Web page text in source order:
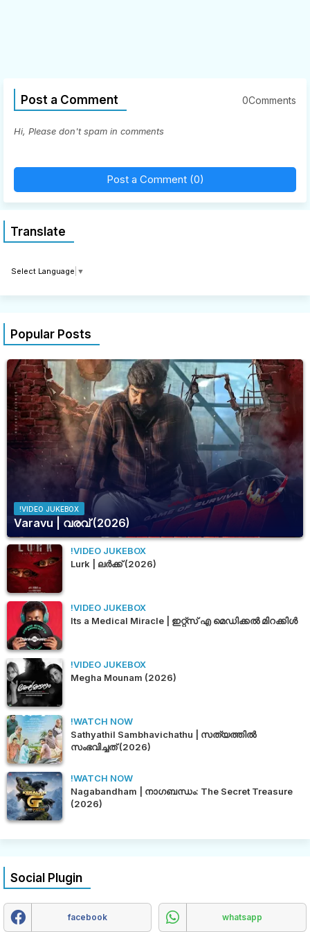
Post a Comment 0Comments
Hi, Please don't spam in comments
Post a Comment (0)
Translate
Select Language ▼
Popular Posts
!VIDEO JUKEBOX
Varavu | വരവ് (2026)
!VIDEO JUKEBOX
Lurk | ലർക്ക് (2026)
!VIDEO JUKEBOX
Its a Medical Miracle | ഇറ്റ്സ് എ മെഡിക്കൽ മിറക്കിൾ
!VIDEO JUKEBOX
Megha Mounam (2026)
!WATCH NOW
Sathyathil Sambhavichathu | സത്യത്തിൽ
സംഭവിച്ചത് (2026)
!WATCH NOW
Nagabandham | നാഗബന്ധം: The Secret Treasure
(2026)
Social Plugin
facebook whatsapp